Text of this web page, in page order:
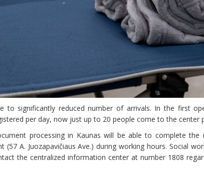
to significantly reduced number of arrivals. In the first
per day, now just up to 20 people come to the center
processing in Kaunas will be able to complete
(57 A. Juozapavičiaus Ave.) during working hours. Social
the centralized information center at number 1808